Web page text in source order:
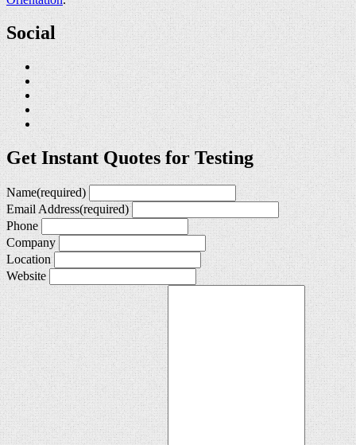
Social
Get Instant Quotes for Testing
Name(required)
Email Address(required)
Phone
Company
Location
Website